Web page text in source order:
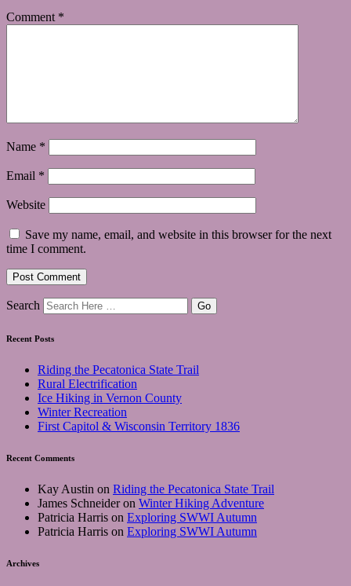
Comment *
Name *
Email *
Website
Save my name, email, and website in this browser for the next
time I comment.
Search
Recent Posts
Riding the Pecatonica State Trail
Rural Electrification
Ice Hiking in Vernon County
Winter Recreation
First Capitol & Wisconsin Territory 1836
Recent Comments
Kay Austin on Riding the Pecatonica State Trail
James Schneideron Winter Hiking Adventure
Patricia Harris on Exploring SWWI Autumn
Patricia Harris on Exploring SWWI Autumn
Archives